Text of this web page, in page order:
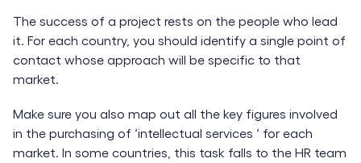
The success of a project rests on the people who lead
it. For each country, you should identify a single point of
contact whose approach will be specific to that
market.
Make sure you also map out all the key figures involved
in the purchasing of ‘intellectual services ‘ for each
market. In some countries, this task falls to the HR team